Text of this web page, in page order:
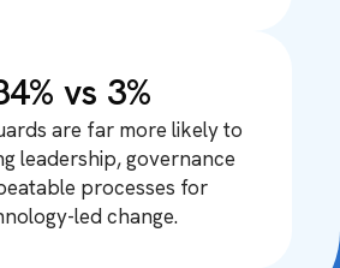
vs 3%
are far more likely to
leadership, governance
processes for
led change.